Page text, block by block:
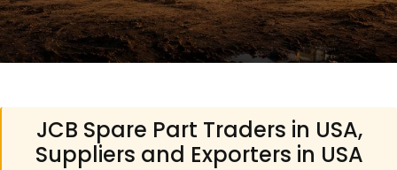
JCB Spare Part Traders in USA,
Suppliers and Exporters in USA